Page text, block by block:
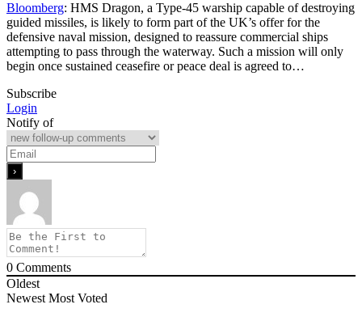
Bloomberg: HMS Dragon, a Type-45 warship capable of destroying
guided missiles, is likely to form part of the UK’s offer for the
defensive naval mission, designed to reassure commercial ships
attempting to pass through the waterway. Such a mission will only
begin once sustained ceasefire or peace deal is agreed to…
Subscribe
Login
Notify of
0 Comments
Oldest
Newest Most Voted